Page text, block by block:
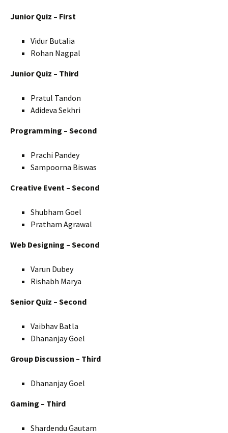
Junior Quiz – First
Vidur Butalia
Rohan Nagpal
Junior Quiz – Third
Pratul Tandon
Adideva Sekhri
Programming – Second
Prachi Pandey
Sampoorna Biswas
Creative Event – Second
Shubham Goel
Pratham Agrawal
Web Designing – Second
Varun Dubey
Rishabh Marya
Senior Quiz – Second
Vaibhav Batla
Dhananjay Goel
Group Discussion – Third
Dhananjay Goel
Gaming – Third
Shardendu Gautam